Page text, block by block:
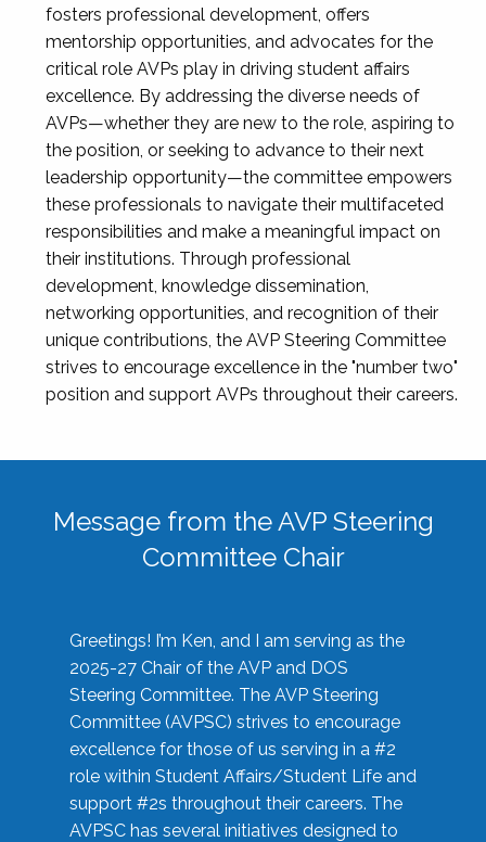
fosters professional development, offers
mentorship opportunities, and advocates for the
critical role AVPs play in driving student affairs
excellence. By addressing the diverse needs of
AVPs—whether they are new to the role, aspiring to
the position, or seeking to advance to their next
leadership opportunity—the committee empowers
these professionals to navigate their multifaceted
responsibilities and make a meaningful impact on
their institutions. Through professional
development, knowledge dissemination,
networking opportunities, and recognition of their
unique contributions, the AVP Steering Committee
strives to encourage excellence in the "number two"
position and support AVPs throughout their careers.
Message from the AVP Steering
Committee Chair
Greetings! I’m Ken, and I am serving as the
2025-27 Chair of the AVP and DOS
Steering Committee. The AVP Steering
Committee (AVPSC) strives to encourage
excellence for those of us serving in a #2
role within Student Affairs/Student Life and
support #2s throughout their careers. The
AVPSC has several initiatives designed to